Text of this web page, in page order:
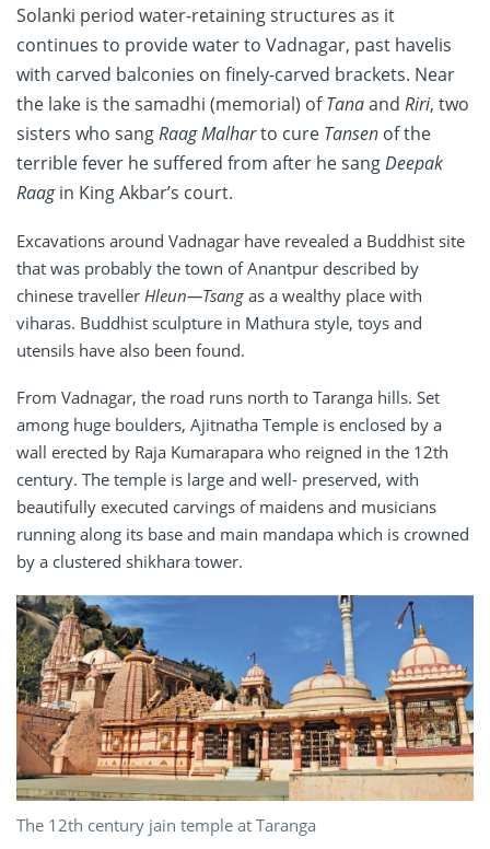
Solanki period water-retaining structures as it
continues to provide water to Vadnagar, past havelis
with carved balconies on finely-carved brackets. Near
the lake is the samadhi (memorial) ofTanaand Riri, two
sisters who sangRaag Malharto cure Tansen of the
terrible fever he suffered from after he sangDeepak
Raagin King Akbar’s court.
Excavations around Vadnagar have revealed a Buddhist site
that was probably the town of Anantpur described by
chinese traveller Hleun—Tsang as a wealthy place with
viharas. Buddhist sculpture in Mathura style, toys and
utensils have also been found.
From Vadnagar, the road runs north to Taranga hills. Set
among huge boulders, Ajitnatha Temple is enclosed by a
wall erected by Raja Kumarapara who reigned in the 12th
century. The temple is large and well- preserved, with
beautifully executed carvings of maidens and musicians
running along its base and main mandapa which is crowned
by a clustered shikhara tower.
The 12th century jain temple at Taranga